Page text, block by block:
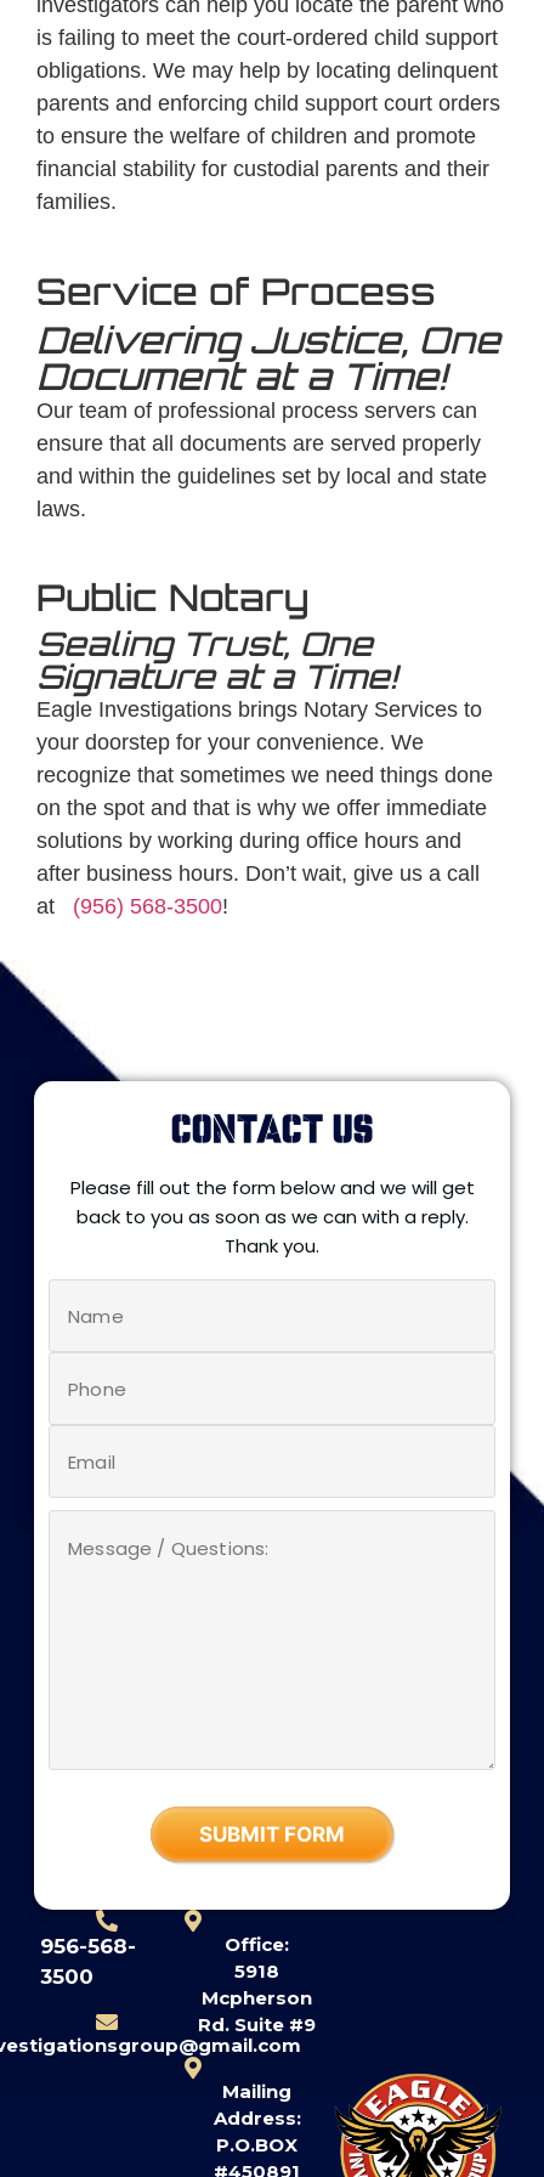
investigators can help you locate the parent who
is failing to meet the court-ordered child support
obligations. We may help by locating delinquent
parents and enforcing child support court orders
to ensure the welfare of children and promote
financial stability for custodial parents and their
families.
Service of Process
Delivering Justice, One
Document at a Time!
Our team of professional process servers can
ensure that all documents are served properly
and within the guidelines set by local and state
laws.
Public Notary
Sealing Trust, One
Signature at a Time!
Eagle Investigations brings Notary Services to
your doorstep for your convenience. We
recognize that sometimes we need things done
on the spot and that is why we offer immediate
solutions by working during office hours and
after business hours. Don’t wait, give us a call
at (956) 568-3500!
CONTACT US
Please fill out the form below and we will get
back to you as soon as we can with a reply.
Thank you.
956-568-
3500
Office:
5918
Mcpherson
Rd. Suite #9
Mailing
Address:
P.O.BOX
#450891